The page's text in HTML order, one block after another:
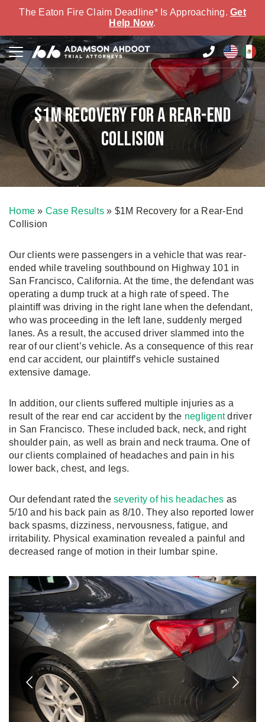
The Eaton Fire Claim Deadline* Is Approaching. Get
Help Now.
$1M Recovery for a Rear-End
Collision
Home » Case Results» $1M Recovery for a Rear-End
Collision
Our clients were passengers in a vehicle that was rear-
ended while traveling southbound on Highway 101 in
San Francisco, California. At the time, the defendant was
operating a dump truck at a high rate of speed. The
plaintiff was driving in the right lane when the defendant,
who was proceeding in the left lane, suddenly merged
lanes. As a result, the accused driver slammed into the
rear of our client’s vehicle. As a consequence of this rear
end car accident, our plaintiff’s vehicle sustained
extensive damage.
In addition, our clients suffered multiple injuries as a
result of the rear end car accident by the negligentdriver
in San Francisco. These included back, neck, and right
shoulder pain, as well as brain and neck trauma. One of
our clients complained of headaches and pain in his
lower back, chest, and legs.
Our defendant rated the severity of his headaches as
5/10 and his back pain as 8/10. They also reported lower
back spasms, dizziness, nervousness, fatigue, and
irritability. Physical examination revealed a painful and
decreased range of motion in their lumbar spine.